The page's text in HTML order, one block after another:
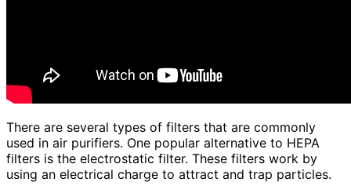
There are several types of filters that are commonly
used in air purifiers. One popular alternative to HEPA
filters is the electrostatic filter. These filters work by
using an electrical charge to attract and trap particles.